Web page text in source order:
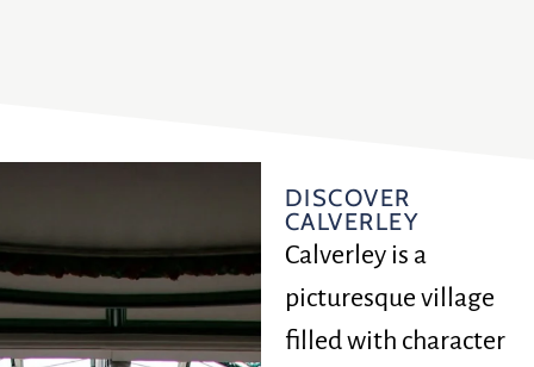
DISCOVER
CALVERLEY
Calverley is a
picturesque village
filled with character